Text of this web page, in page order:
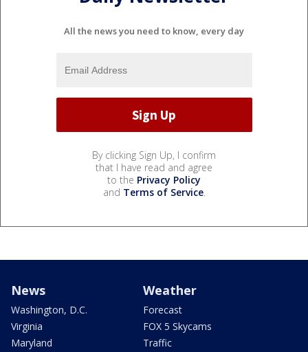
All the news you need to know, every day
By clicking Sign Up, I confirm
that I have read and agree
to the Privacy Policy
and Terms of Service.
News
Washington, D.C.
Virginia
Maryland
Weather
Forecast
FOX 5 Skycams
Traffic